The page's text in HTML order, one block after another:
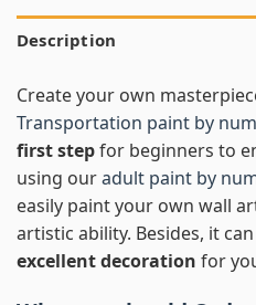
Description
Create your own
Transportation paint by
first stepfor beginners to
using ouradult paint by
easily paint your own wall
artistic ability. Besides, it
excellent decoration for